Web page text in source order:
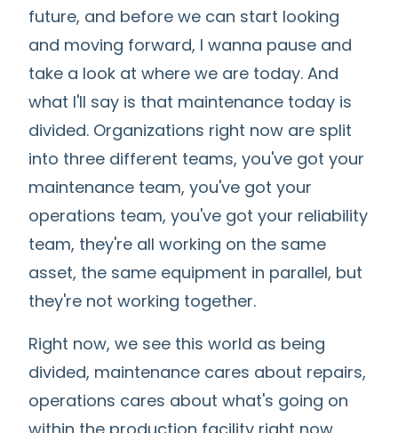
future, and before we can start looking
and moving forward, I wanna pause and
take a look at where we are today. And
what I'll say is that maintenance today is
divided. Organizations right now are split
into three different teams, you've got your
maintenance team, you've got your
operations team, you've got your reliability
team, they're all working on the same
asset, the same equipment in parallel, but
they're not working together.
Right now, we see this world as being
divided, maintenance cares about repairs,
operations cares about what's going on